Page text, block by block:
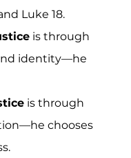
Luke 18.
is through
identity—he
is through
chooses